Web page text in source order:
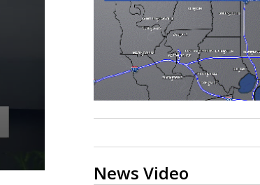
Strengthening
hurricane season,
groups release
News Video